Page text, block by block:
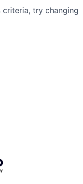
try changing